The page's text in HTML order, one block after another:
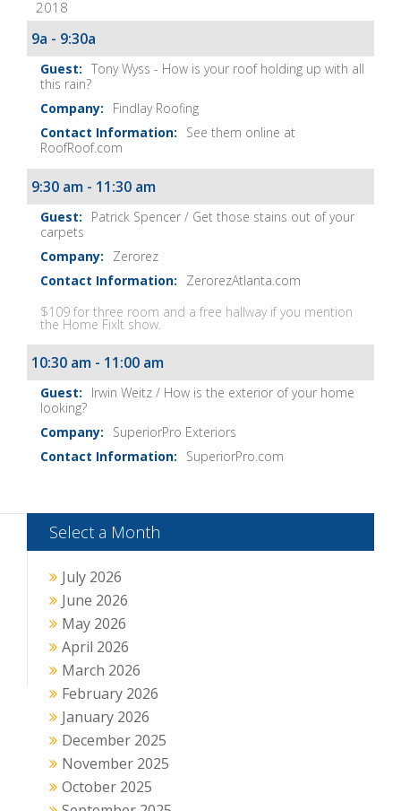
Show
Notes
2018
9a - 9:30a
Tony Wyss - How is your roof holding up with all
this rain?
Findlay Roofing
See them online at
RoofRoof.com
9:30 am - 11:30 am
Patrick Spencer / Get those stains out of your
carpets
Zerorez
ZerorezAtlanta.com
$109 for three room and a free hallway if you mention
the Home FixIt show.
10:30 am - 11:00 am
Irwin Weitz / How is the exterior of your home
looking?
SuperiorPro Exteriors
SuperiorPro.com
Select a Month
July 2026
June 2026
May 2026
April 2026
March 2026
February 2026
January 2026
December 2025
November 2025
October 2025